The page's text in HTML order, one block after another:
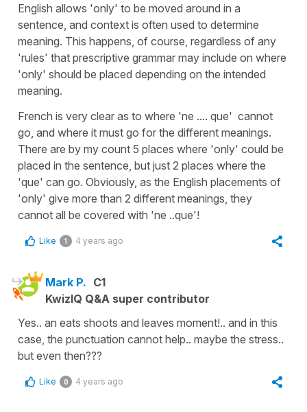
English allows 'only' to be moved around in a
sentence, and context is often used to determine
meaning. This happens, of course, regardless of any
'rules' that prescriptive grammar may include on where
'only' should be placed depending on the intended
meaning.
French is very clear as to where 'ne .... que' cannot
go, and where it must go for the different meanings.
There are by my count 5 places where 'only' could be
placed in the sentence, but just 2 places where the
'que' can go. Obviously, as the English placements of
'only' give more than 2 different meanings, they
cannot all be covered with 'ne ..que'!
Like 1 4 years ago
Mark P. C1
KwizIQ Q&A super contributor
Yes.. an eats shoots and leaves moment!.. and in this
case, the punctuation cannot help.. maybe the stress..
but even then???
Like 0 4 years ago